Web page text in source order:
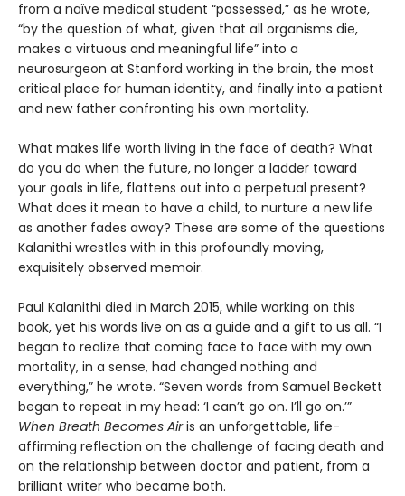
from a naïve medical student “possessed,” as he wrote,
“by the question of what, given that all organisms die,
makes a virtuous and meaningful life” into a
neurosurgeon at Stanford working in the brain, the most
critical place for human identity, and finally into a patient
and new father confronting his own mortality.
What makes life worth living in the face of death? What
do you do when the future, no longer a ladder toward
your goals in life, flattens out into a perpetual present?
What does it mean to have a child, to nurture a new life
as another fades away? These are some of the questions
Kalanithi wrestles with in this profoundly moving,
exquisitely observed memoir.
Paul Kalanithi died in March 2015, while working on this
book, yet his words live on as a guide and a gift to us all. “I
began to realize that coming face to face with my own
mortality, in a sense, had changed nothing and
everything,” he wrote. “Seven words from Samuel Beckett
began to repeat in my head: ‘I can’t go on. I’ll go on.’”
When Breath Becomes Airis an unforgettable, life-
affirming reflection on the challenge of facing death and
on the relationship between doctor and patient, from a
brilliant writer who became both.